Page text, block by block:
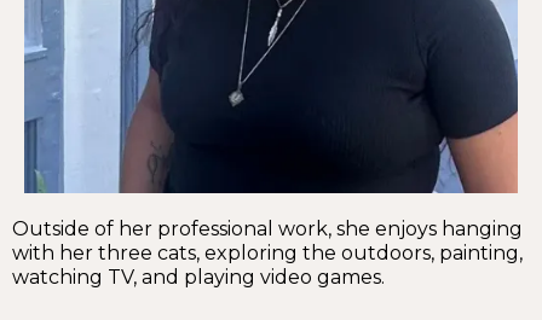
Outside of her professional work, she enjoys hanging
with her three cats, exploring the outdoors, painting,
watching TV, and playing video games.